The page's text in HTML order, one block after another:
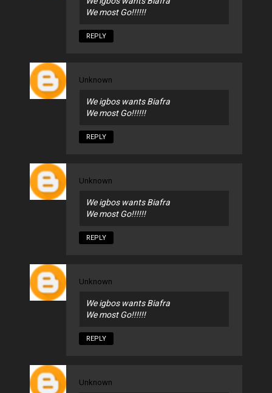
We most Go!!!!!!
REPLY
Unknown
We igbos wants Biafra
We most Go!!!!!!
REPLY
Unknown
We igbos wants Biafra
We most Go!!!!!!
REPLY
Unknown
We igbos wants Biafra
We most Go!!!!!!
REPLY
Unknown